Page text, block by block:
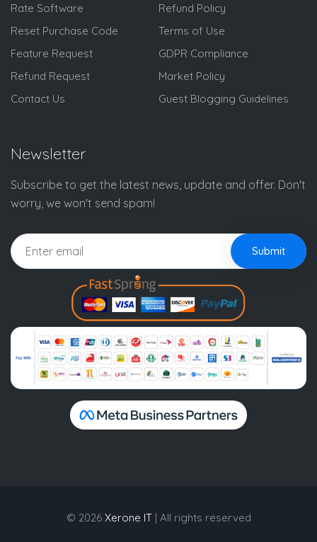
Rate Software
Reset Purchase Code
Feature Request
Refund Request
Contact Us
Refund Policy
Terms of Use
GDPR Compliance
Market Policy
Guest Blogging Guidelines
Newsletter
Subscribe to get the latest news, update and offer. Don't
worry, we won't send spam!
Submit
© 2026 Xerone IT| All rights reserved